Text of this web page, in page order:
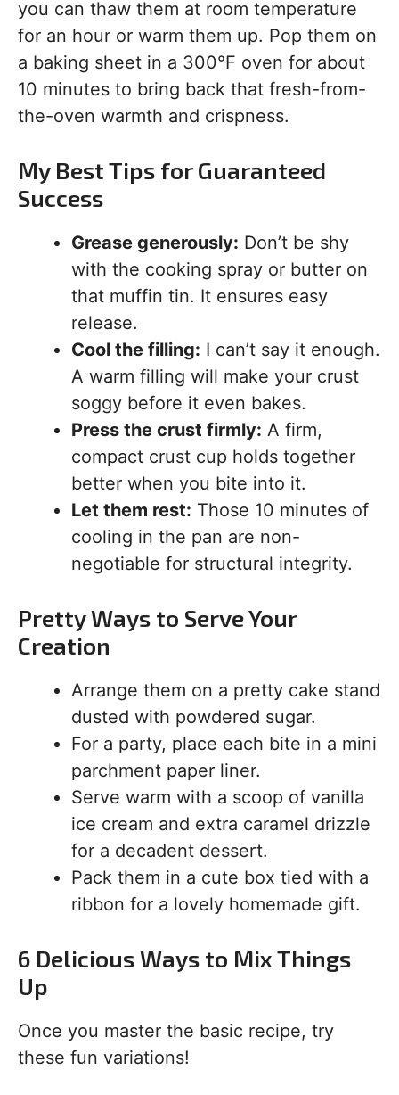
you can thaw them at room temperature
for an hour or warm them up. Pop them on
a baking sheet in a 300°F oven for about
10 minutes to bring back that fresh-from-
the-oven warmth and crispness.
My Best Tips for Guaranteed
Success
Grease generously: Don’t be shy
with the cooking spray or butter on
that muffin tin. It ensures easy
release.
Cool the filling: I can’t say it enough.
A warm filling will make your crust
soggy before it even bakes.
Press the crust firmly: A firm,
compact crust cup holds together
better when you bite into it.
Let them rest: Those 10 minutes of
cooling in the pan are non-
negotiable for structural integrity.
Pretty Ways to Serve Your
Creation
Arrange them on a pretty cake stand
dusted with powdered sugar.
For a party, place each bite in a mini
parchment paper liner.
Serve warm with a scoop of vanilla
ice cream and extra caramel drizzle
for a decadent dessert.
Pack them in a cute box tied with a
ribbon for a lovely homemade gift.
6 Delicious Ways to Mix Things
Up
Once you master the basic recipe, try
these fun variations!